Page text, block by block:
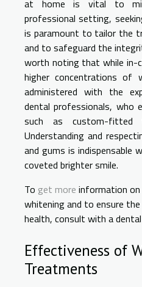
at home is vital to
professional setting,
is paramount to tailor the
and to safeguard the
worth noting that while in-
higher concentrations of
administered with the
dental professionals, who
such as custom-fitted
Understanding and
and gums is indispensable
coveted brighter smile.
To get more information
whitening and to ensure
health, consult with a
Effectiveness of
Treatments